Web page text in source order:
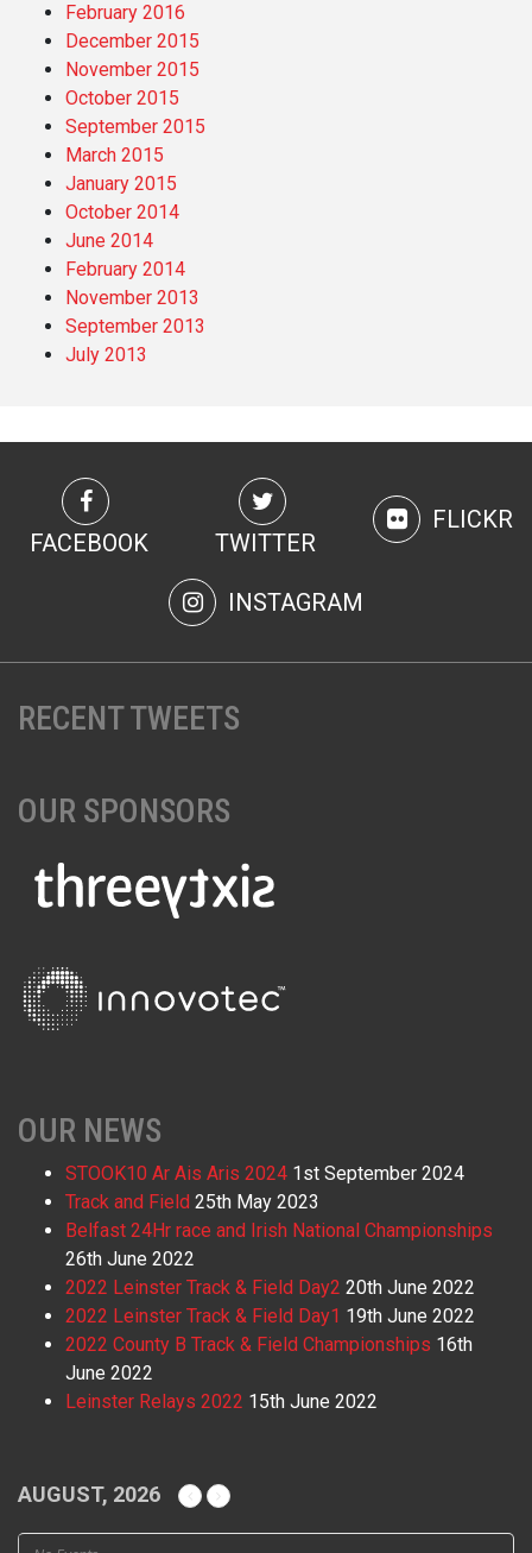
February 2016
December 2015
November 2015
October 2015
September 2015
March 2015
January 2015
October 2014
June 2014
February 2014
November 2013
September 2013
July 2013
FACEBOOK TWITTER
FLICKR
INSTAGRAM
RECENT TWEETS
OUR SPONSORS
OUR NEWS
STOOK10 Ar Ais Aris 2024 1st September 2024
Track and Field 25th May 2023
Belfast 24Hr race and Irish National Championships
26th June 2022
2022 Leinster Track & Field Day2 20th June 2022
2022 Leinster Track & Field Day1 19th June 2022
2022 County B Track & Field Championships 16th
June 2022
Leinster Relays 2022 15th June 2022
AUGUST, 2026